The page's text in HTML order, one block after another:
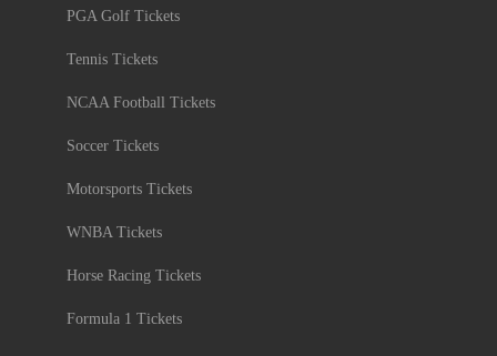
PGA Golf Tickets
Tennis Tickets
NCAA Football Tickets
Soccer Tickets
Motorsports Tickets
WNBA Tickets
Horse Racing Tickets
Formula 1 Tickets